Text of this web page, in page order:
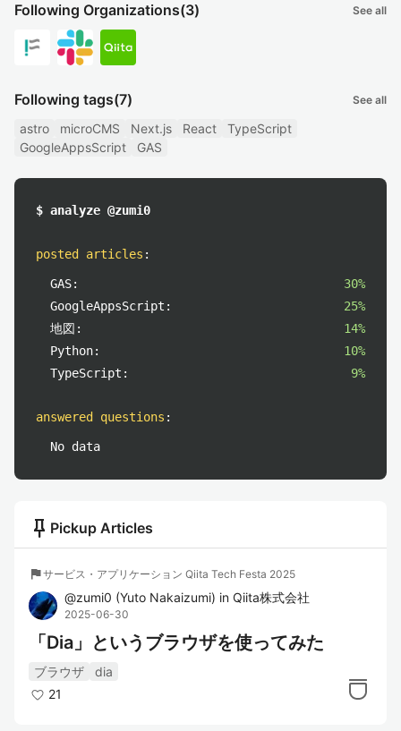
Following Organizations(3) See all
Following tags(7) See all
astro microCMS Next.js React
TypeScript
GoogleAppsScript
GAS
$ analyze @zumi0
posted articles :
GAS:
30%
GoogleAppsScript:
25%
地図:
14%
Python:
10%
TypeScript:
9%
answered questions :
No data
push_pin Pickup Articles
flagサービス・アプリケーション Qiita Tech Festa 2025
@zumi0 (Yuto Nakaizumi) in Qiita株式会社
2025-06-30
「Dia」というブラウザを使ってみた
ブラウザ
dia
21